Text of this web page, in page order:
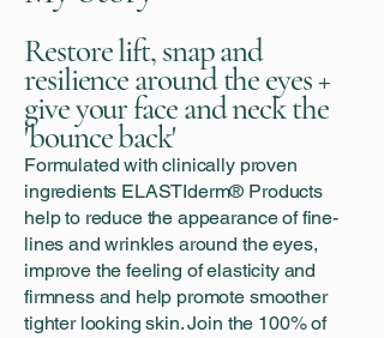
Restore lift, snap and
resilience around the eyes +
give your face and neck the
'bounce back'
Formulated with clinically proven
ingredients ELASTIderm® Products
help to reduce the appearance of fine-
lines and wrinkles around the eyes,
improve the feeling of elasticity and
firmness and help promote smoother
tighter looking skin. Join the 100% of